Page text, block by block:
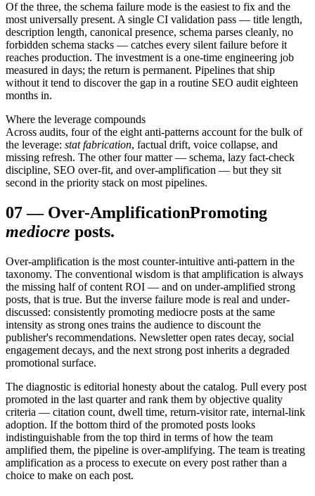
Of the three, the schema failure mode is the easiest to fix and the
most universally present. A single CI validation pass — title length,
description length, canonical presence, schema parses cleanly, no
forbidden schema stacks — catches every silent failure before it
reaches production. The investment is a one-time engineering job
measured in days; the return is permanent. Pipelines that ship
without it tend to discover the gap in a routine SEO audit eighteen
months in.
Where the leverage compounds
Across audits, four of the eight anti-patterns account for the bulk of
the leverage: stat fabrication, factual drift, voice collapse, and
missing refresh. The other four matter — schema, lazy fact-check
discipline, SEO over-fit, and over-amplification — but they sit
second in the priority stack on most pipelines.
07— Over-AmplificationPromoting
mediocre posts.
Over-amplification is the most counter-intuitive anti-pattern in the
taxonomy. The conventional wisdom is that amplification is always
the missing half of content ROI — and on under-amplified strong
posts, that is true. But the inverse failure mode is real and under-
discussed: consistently promoting mediocre posts at the same
intensity as strong ones trains the audience to discount the
publisher's recommendations. Newsletter open rates decay, social
engagement decays, and the next strong post inherits a degraded
promotional surface.
The diagnostic is editorial honesty about the catalog. Pull every post
promoted in the last quarter and rank them by objective quality
criteria — citation count, dwell time, return-visitor rate, internal-link
adoption. If the bottom third of the promoted posts looks
indistinguishable from the top third in terms of how the team
amplified them, the pipeline is over-amplifying. The team is treating
amplification as a process to execute on every post rather than a
choice to make on each post.